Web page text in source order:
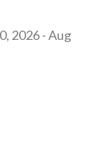
2026 - Aug